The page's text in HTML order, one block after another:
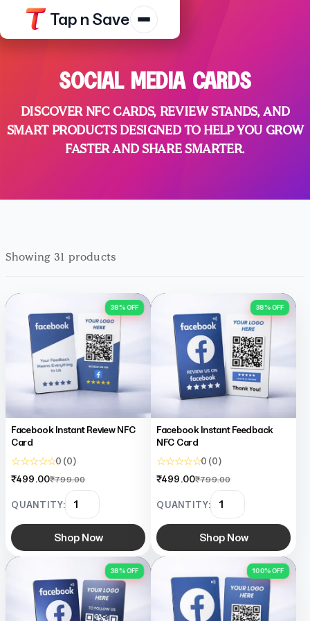
Tap n Save
Products
Resources
Shop
Contact Us
SOCIAL MEDIA CARDS
DISCOVER NFC CARDS, REVIEW STANDS, AND
SMART PRODUCTS DESIGNED TO HELP YOU GROW
FASTER AND SHARE SMARTER.
Showing 31 products
38% OFF
Facebook Instant Review NFC
Card
☆ ☆ ☆ ☆ ☆0 (0)
₹499.00₹799.00
QUANTITY:
Shop Now
38% OFF
Facebook Instant Feedback
NFC Card
☆ ☆ ☆ ☆ ☆0 (0)
₹499.00₹799.00
QUANTITY:
Shop Now
38% OFF 100% OFF